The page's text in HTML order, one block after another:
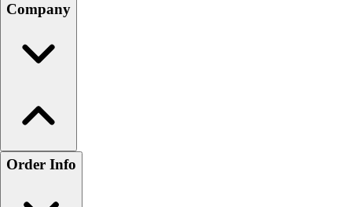
Company
Order Info